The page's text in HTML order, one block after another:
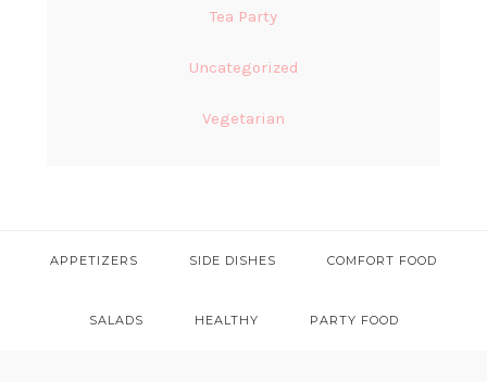
Tea Party
Uncategorized
Vegetarian
APPETIZERS SIDE DISHES COMFORT FOOD
SALADS HEALTHY PARTY FOOD